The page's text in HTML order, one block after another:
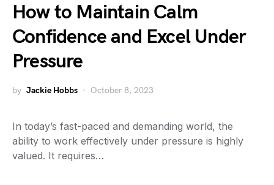
How to Maintain Calm
Confidence and Excel Under
Pressure
by Jackie Hobbs October 8, 2023
In today’s fast-paced and demanding world, the
ability to work effectively under pressure is highly
valued. It requires…